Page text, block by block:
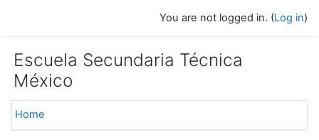
You are not logged in. (Log in)
Escuela Secundaria Técnica
México
Home